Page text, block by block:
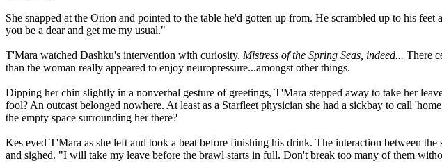
She snapped at the Orion and pointed to the table he'd gotten up from. He scrambled up to his
you be a dear and get me my usual."
T'Mara watched Dashku's intervention with curiosity. Mistress of the Spring Seas, indeed... There
than the woman really appeared to enjoy neuropressure...amongst other things.
Dipping her chin slightly in a nonverbal gesture of greetings, T'Mara stepped away to take her
fool? An outcast belonged nowhere. At least as a Starfleet physician she had a sickbay to call
the empty space surrounding her there?
Kes eyed T'Mara as she left and took a beat before finishing his drink. The interaction between
and sighed. "I will take my leave before the brawl starts in full. Don't break too many of them